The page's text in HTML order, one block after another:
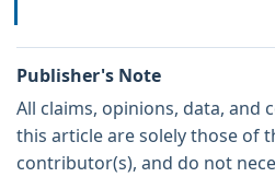
Publisher's Note
All claims, opinions, data, and
this article are solely those of
contributor(s), and do not